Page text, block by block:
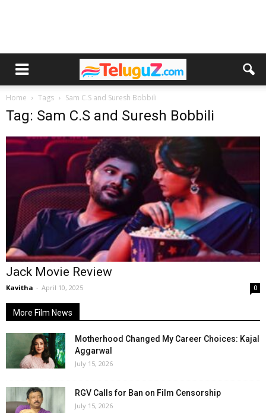
Home Tags Sam C.S and Suresh Bobbili
Tag: Sam C.S and Suresh Bobbili
Jack Movie Review
Kavitha - April 10, 2025 0
More Film News
Motherhood Changed My Career Choices: Kajal
Aggarwal
July 15, 2026
RGV Calls for Ban on Film Censorship
July 15, 2026